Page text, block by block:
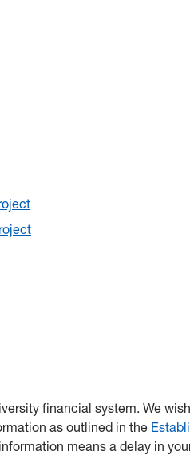
financial system. We
as outlined in the
means a delay in